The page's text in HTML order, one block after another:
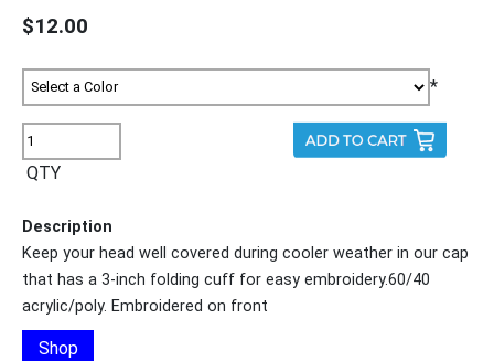
$12.00
*
QTY
Description
Keep your head well covered during cooler weather in our cap
that has a 3-inch folding cuff for easy embroidery.60/40
acrylic/poly. Embroidered on front
Shop